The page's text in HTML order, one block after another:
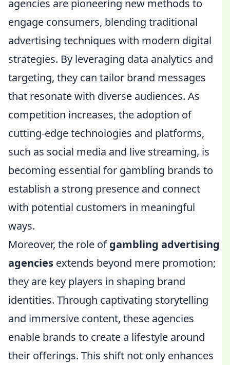
agencies are pioneering new methods to
engage consumers, blending traditional
advertising techniques with modern digital
strategies. By leveraging data analytics and
targeting, they can tailor brand messages
that resonate with diverse audiences. As
competition increases, the adoption of
cutting-edge technologies and platforms,
such as social media and live streaming, is
becoming essential for gambling brands to
establish a strong presence and connect
with potential customers in meaningful
ways.
Moreover, the role ofgambling advertising
agencies extends beyond mere promotion;
they are key players in shaping brand
identities. Through captivating storytelling
and immersive content, these agencies
enable brands to create a lifestyle around
their offerings. This shift not only enhances